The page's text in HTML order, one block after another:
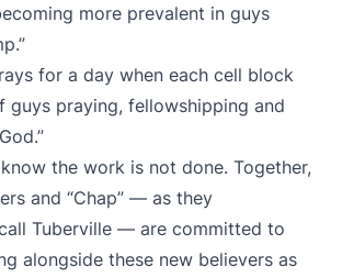
more prevalent in guys
for a day when each cell block
guys praying, fellowshipping and
the work is not done. Together,
and “Chap” — as they
Tuberville — are committed to
alongside these new believers as